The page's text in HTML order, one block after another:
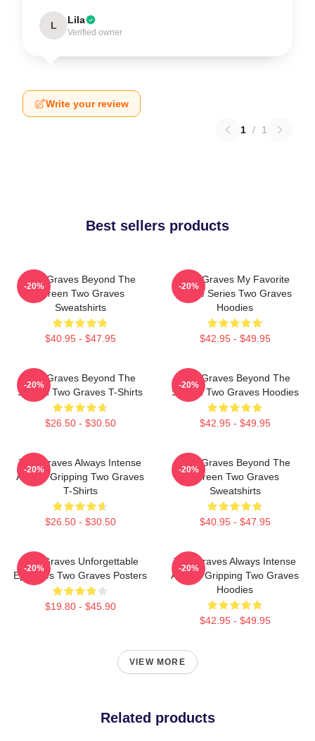
L Lila
Verified owner
Write your review
1 / 1
Best sellers products
Two Graves Beyond The
Screen Two Graves
Sweatshirts
$40.95 - $47.95
-20%
Two Graves My Favorite
Crime Series Two Graves
Hoodies
$42.95 - $49.95
-20%
Two Graves Beyond The
Screen Two Graves T-Shirts
$26.50 - $30.50
-20%
Two Graves Beyond The
Screen Two Graves Hoodies
$42.95 - $49.95
-20%
Two Graves Always Intense
Always Gripping Two Graves
T-Shirts
$26.50 - $30.50
-20%
Two Graves Beyond The
Screen Two Graves
Sweatshirts
$40.95 - $47.95
-20%
Two Graves Unforgettable
Episodes Two Graves Posters
$19.80 - $45.90
-20%
Two Graves Always Intense
Always Gripping Two Graves
Hoodies
$42.95 - $49.95
-20%
VIEW MORE
Related products